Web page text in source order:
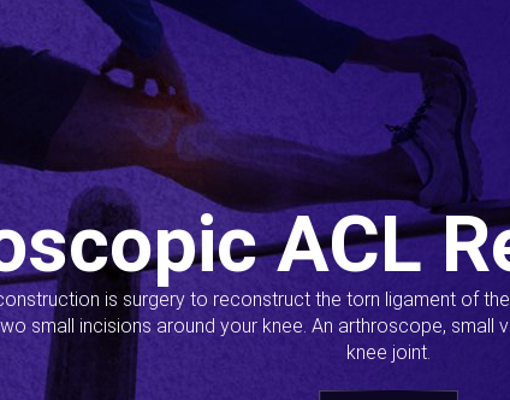
ACL
is surgery to reconstruct the torn ligament of
small incisions around your knee. An arthroscope,
knee joint.